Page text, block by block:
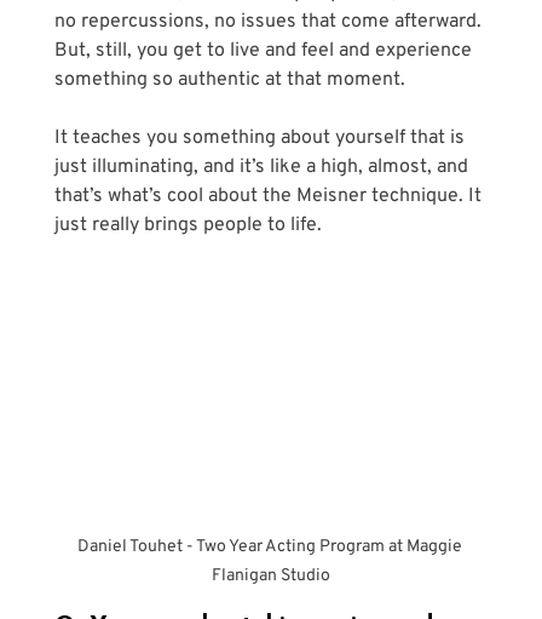
no repercussions, no issues that come afterward.
But, still, you get to live and feel and experience
something so authentic at that moment.
It teaches you something about yourself that is
just illuminating, and it’s like a high, almost, and
that’s what’s cool about the Meisner technique. It
just really brings people to life.
Daniel Touhet - Two Year Acting Program at Maggie
Flanigan Studio